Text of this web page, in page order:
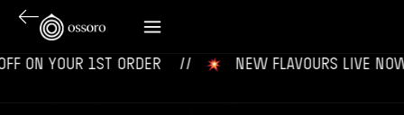
1ST ORDER‎‎ ‎‎ ‎ ‎ // ‎ ‎ ‎ NEW FLAVOURS LIVE NOW‎ ‎‎ ‎ ‎ //